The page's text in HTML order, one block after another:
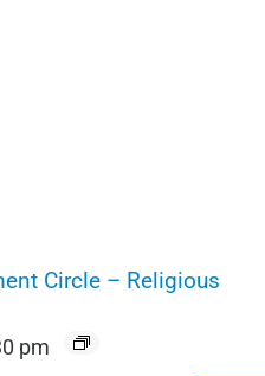
Circle – Religious
pm